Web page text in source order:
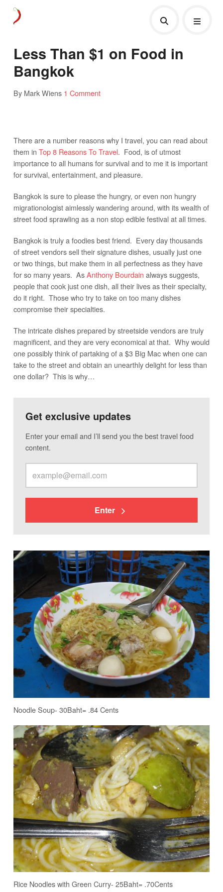
Less Than $1 on Food in
Bangkok
By Mark Wiens 1 Comment
There are a number reasons why I travel, you can read about
them in Top 8 Reasons To Travel. Food, is of utmost
importance to all humans for survival and to me it is important
for survival, entertainment, and pleasure.
Bangkok is sure to please the hungry, or even non hungry
migrationologist aimlessly wandering around, with its wealth of
street food sprawling as a non stop edible festival at all times.
Bangkok is truly a foodies best friend. Every day thousands
of street vendors sell their signature dishes, usually just one
or two things, but make them in all perfectness as they have
for so many years. AsAnthony Bourdain always suggests,
people that cook just one dish, all their lives as their specialty,
do it right. Those who try to take on too many dishes
compromise their specialties.
The intricate dishes prepared by streetside vendors are truly
magnificent, and they are very economical at that. Why would
one possibly think of partaking of a $3 Big Mac when one can
take to the street and obtain an unearthly delight for less than
one dollar? This is why…
Get exclusive updates
Enter your email and I’ll send you the best travel food
content.
Enter
Noodle Soup- 30Baht= .84 Cents
Rice Noodles with Green Curry- 25Baht= .70Cents